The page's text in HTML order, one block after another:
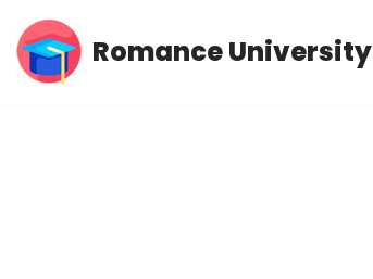
Skip
Romance University